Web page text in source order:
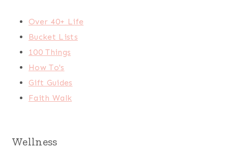
Over 40+ Life
Bucket Lists
100 Things
How To's
Gift Guides
Faith Walk
Wellness